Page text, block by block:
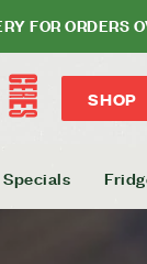
FOR ORDERS
SHOP